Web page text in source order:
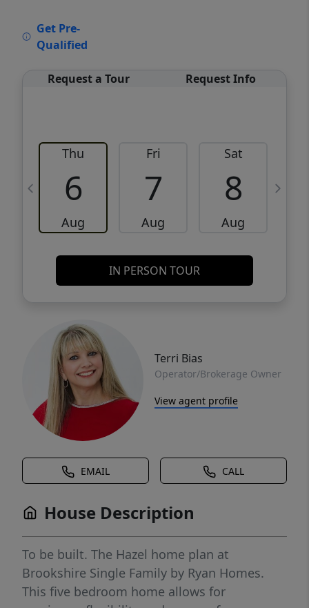
Get Pre-
Qualified
Request a Tour Request Info
Thu
6
Aug
Fri
7
Aug
Sat
8
Aug
IN PERSON TOUR
Terri Bias
Operator/Brokerage Owner
View agent profile
EMAIL CALL
House Description
To be built. The Hazel home plan at
Brookshire Single Family by Ryan Homes.
This five bedroom home allows for